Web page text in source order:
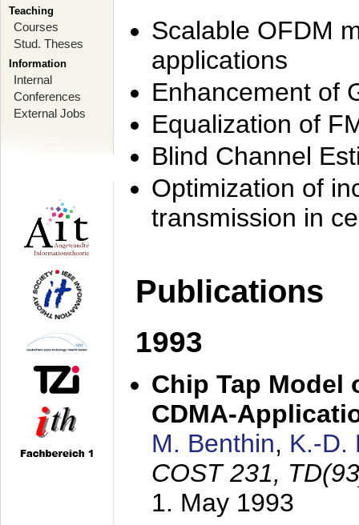
Teaching
Courses
Stud. Theses
Information
Internal
Conferences
External Jobs
Scalable OFDM
applications
Enhancement of
Equalization of
Blind Channel
Optimization of
transmission in
Publications
1993
Chip Tap Model
CDMA-
M. Benthin, K.-D.
COST 231,
1. May 1993